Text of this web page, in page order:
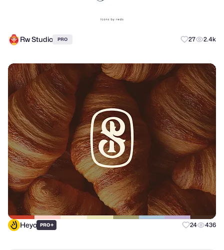
Rw Studio PRO 27 2.4k
Heyo PRO+ 24 436